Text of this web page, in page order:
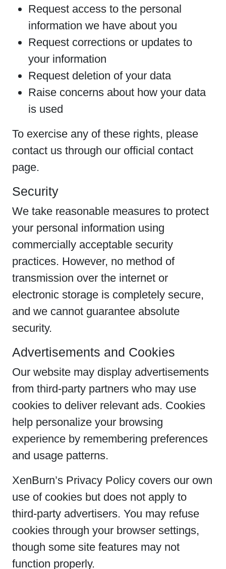
Request access to the personal
information we have about you
Request corrections or updates to
your information
Request deletion of your data
Raise concerns about how your data
is used
To exercise any of these rights, please
contact us through our official contact
page.
Security
We take reasonable measures to protect
your personal information using
commercially acceptable security
practices. However, no method of
transmission over the internet or
electronic storage is completely secure,
and we cannot guarantee absolute
security.
Advertisements and Cookies
Our website may display advertisements
from third-party partners who may use
cookies to deliver relevant ads. Cookies
help personalize your browsing
experience by remembering preferences
and usage patterns.
XenBurn’s Privacy Policy covers our own
use of cookies but does not apply to
third-party advertisers. You may refuse
cookies through your browser settings,
though some site features may not
function properly.